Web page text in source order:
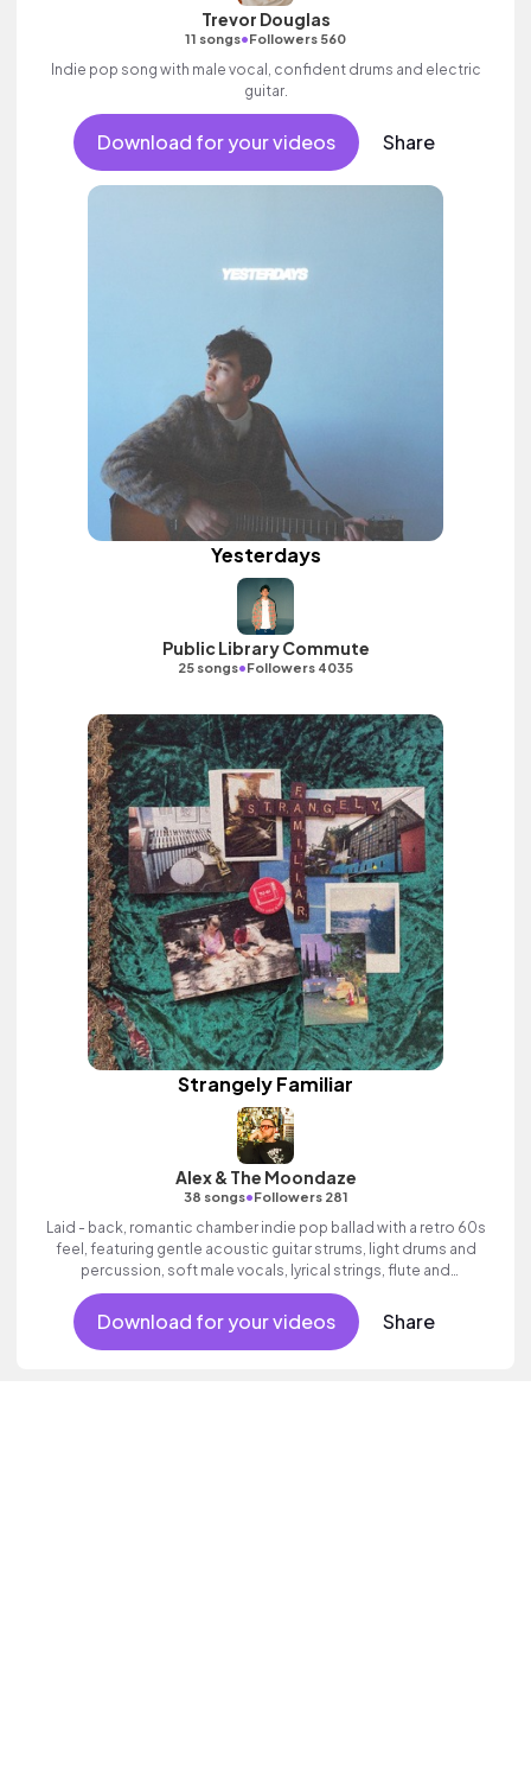
Trevor Douglas
11 songs•Followers 560
Indie pop song with male vocal, confident drums and electric
guitar.
Download for your videos Share
Yesterdays
Public Library Commute
25 songs•Followers 4035
Strangely Familiar
Alex & The Moondaze
38 songs•Followers 281
Laid - back, romantic chamber indie pop ballad with a retro 60s
feel, featuring gentle acoustic guitar strums, light drums and
percussion, soft male vocals, lyrical strings, flute and
expressive female lead vocal.
Download for your videos Share